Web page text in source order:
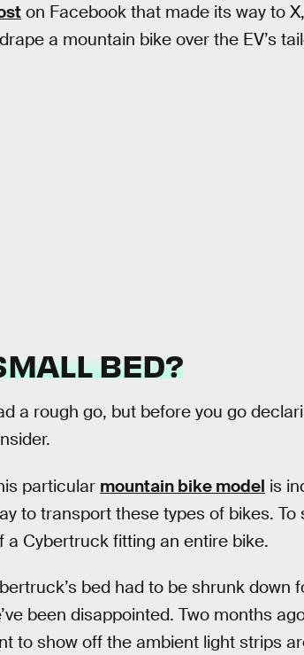
on Facebook that made its way to
a mountain bike over the EV’s
BED?
a rough go, but before you go
particular mountain bike model is
to transport these types of bikes.
a Cybertruck fitting an entire bike.
bed had to be shrunk down
been disappointed. Two months
to show off the ambient light strips